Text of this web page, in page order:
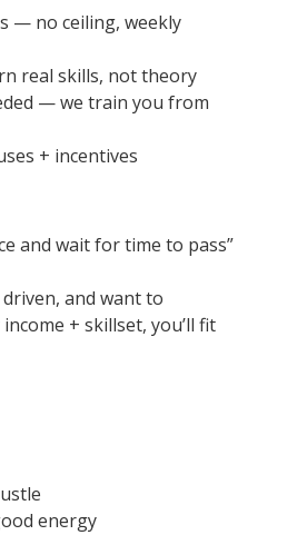
— no ceiling, weekly
real skills, not theory
— we train you from
+ incentives
and wait for time to pass”
and want to
+ skillset, you’ll fit
energy